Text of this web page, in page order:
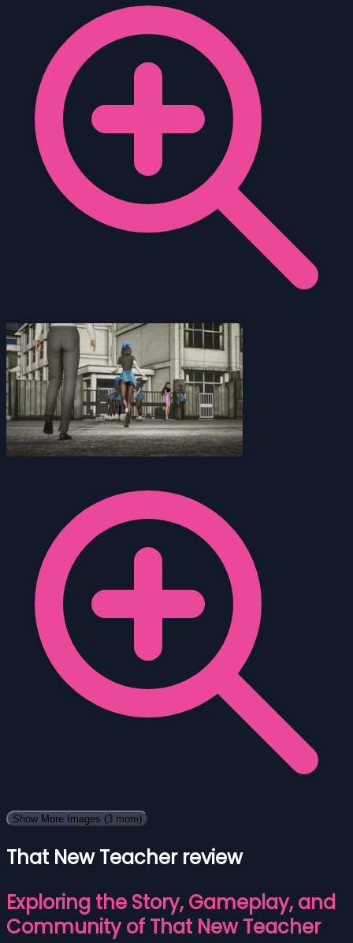
Show More Images (3 more)
That New Teacher review
Exploring the Story, Gameplay, and
Community of That New Teacher